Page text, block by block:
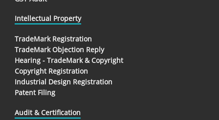
Intellectual Property
TradeMark Registration
TradeMark Objection Reply
Hearing - TradeMark & Copyright
Copyright Registration
Industrial Design Registration
Patent Filing
Audit & Certification